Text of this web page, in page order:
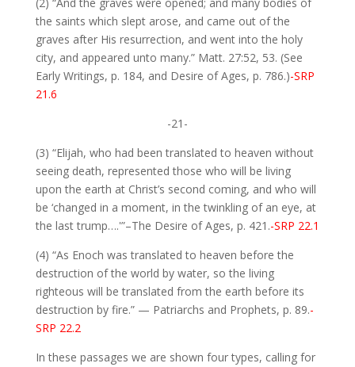
the saints which slept arose, and came out of the
graves after His resurrection, and went into the holy
city, and appeared unto many.” Matt. 27:52, 53. (See
Early Writings, p. 184, and Desire of Ages, p. 786.)-SRP
21.6
-21-
(3) “Elijah, who had been translated to heaven without
seeing death, represented those who will be living
upon the earth at Christ’s second coming, and who will
be ‘changed in a moment, in the twinkling of an eye, at
the last trump….'”–The Desire of Ages, p. 421.-SRP 22.1
(4) “As Enoch was translated to heaven before the
destruction of the world by water, so the living
righteous will be translated from the earth before its
destruction by fire.” — Patriarchs and Prophets, p. 89.-
SRP 22.2
In these passages we are shown four types, calling for